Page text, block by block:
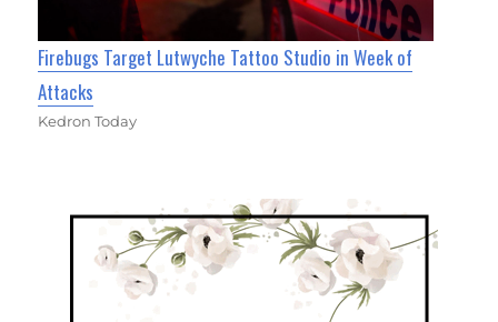
Firebugs Target Lutwyche Tattoo Studio in Week of
Attacks
Kedron Today